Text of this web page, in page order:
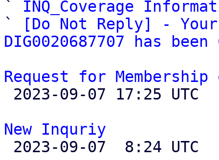
` INQ_Coverage
`
[Do Not Reply] -
DIG0020687707 has been
Request for Membership
New Inquriy